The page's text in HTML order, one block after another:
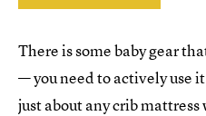
There is some baby gear
— you need to actively use
just about any crib